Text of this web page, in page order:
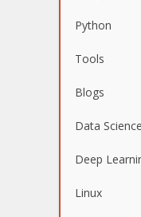
Python
Tools
Blogs
Data Science
Deep
Linux